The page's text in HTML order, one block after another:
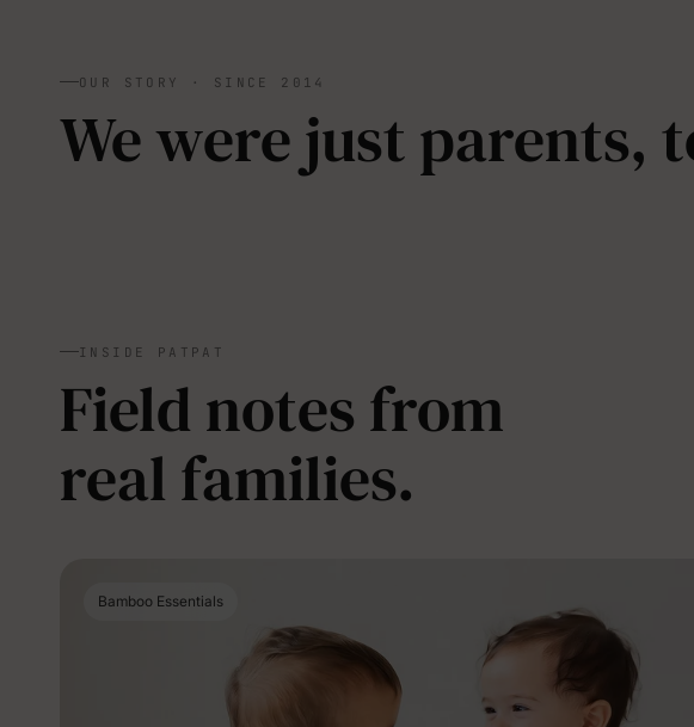
OUR STORY · SINCE 2014
We were just parents,
INSIDE PATPAT
Field notes from
real families.
Bamboo Essentials